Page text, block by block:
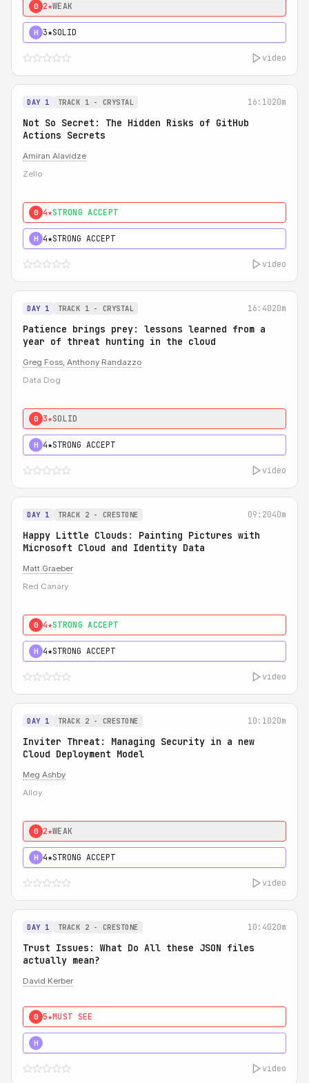
0 2★WEAK
H 3★SOLID
video
DAY 1 TRACK 1 - CRYSTAL 16:1020m
Not So Secret: The Hidden Risks of GitHub
Actions Secrets
Amiran Alavidze
Zello
0 4★STRONG ACCEPT
H 4★STRONG ACCEPT
video
DAY 1 TRACK 1 - CRYSTAL 16:4020m
Patience brings prey: lessons learned from a
year of threat hunting in the cloud
Greg Foss, Anthony Randazzo
Data Dog
0 3★SOLID
H 4★STRONG ACCEPT
video
DAY 1 TRACK 2 - CRESTONE 09:2040m
Happy Little Clouds: Painting Pictures with
Microsoft Cloud and Identity Data
Matt Graeber
Red Canary
0 4★STRONG ACCEPT
H 4★STRONG ACCEPT
video
DAY 1 TRACK 2 - CRESTONE 10:1020m
Inviter Threat: Managing Security in a new
Cloud Deployment Model
Meg Ashby
Alloy
0 2★WEAK
H 4★STRONG ACCEPT
video
DAY 1 TRACK 2 - CRESTONE 10:4020m
Trust Issues: What Do All these JSON files
actually mean?
David Kerber
0 5★MUST SEE
H
video